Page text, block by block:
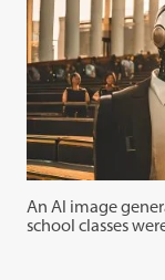
An AI image
school classes